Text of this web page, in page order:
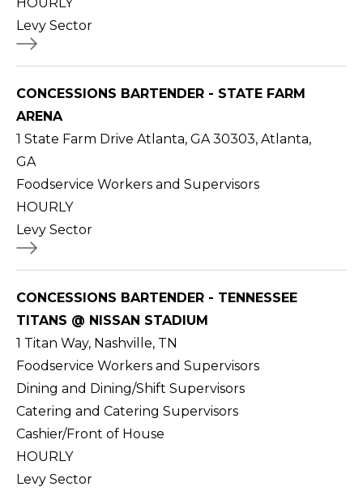
Levy Sector
CONCESSIONS BARTENDER - STATE FARM
ARENA
1 State Farm Drive Atlanta, GA 30303, Atlanta,
GA
Foodservice Workers and Supervisors
HOURLY
Levy Sector
CONCESSIONS BARTENDER - TENNESSEE
TITANS @ NISSAN STADIUM
1 Titan Way, Nashville, TN
Foodservice Workers and Supervisors
Dining and Dining/Shift Supervisors
Catering and Catering Supervisors
Cashier/Front of House
HOURLY
Levy Sector